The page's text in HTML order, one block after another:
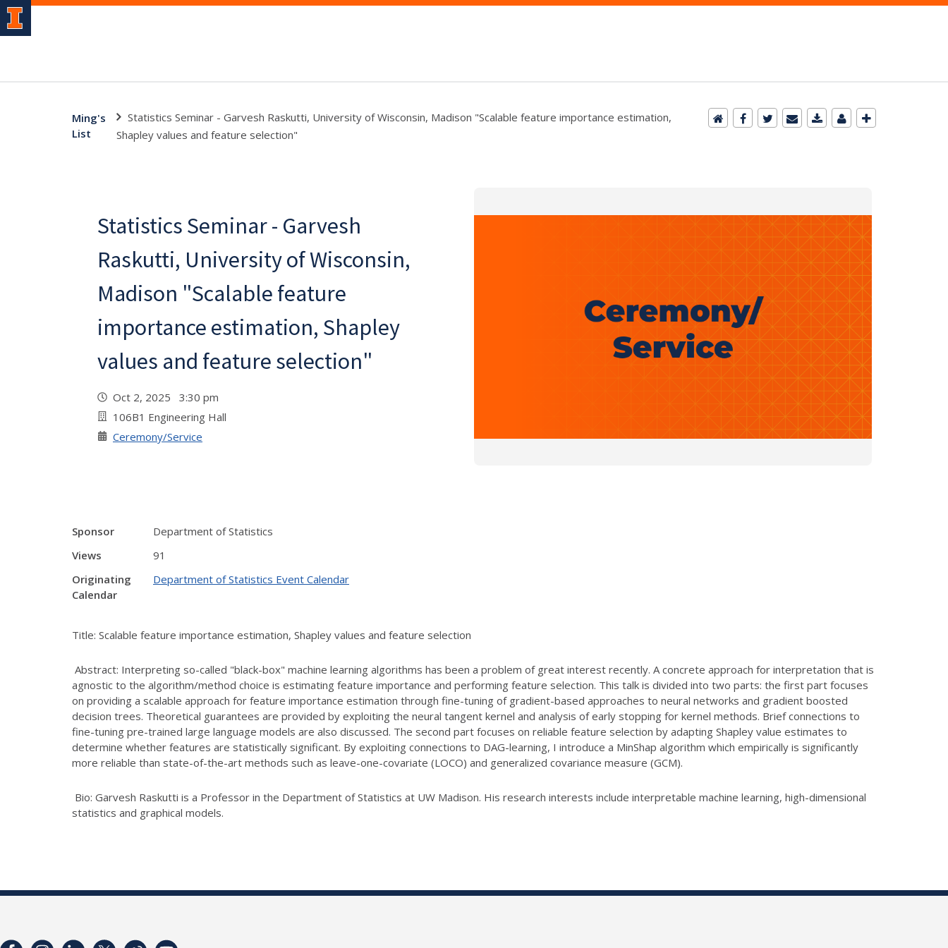
Ming's
List
Statistics Seminar - Garvesh Raskutti, University of Wisconsin, Madison "Scalable feature importance estimation,
Shapley values and feature selection"
Statistics Seminar - Garvesh
Raskutti, University of Wisconsin,
Madison "Scalable feature
importance estimation, Shapley
values and feature selection"
Oct 2, 2025 3:30 pm
106B1 Engineering Hall
Ceremony/Service
Sponsor
Department of Statistics
Views
91
Originating
Calendar
Department of Statistics Event Calendar
Title: Scalable feature importance estimation, Shapley values and feature selection
Abstract: Interpreting so-called "black-box" machine learning algorithms has been a problem of great interest recently. A concrete approach for interpretation that is
agnostic to the algorithm/method choice is estimating feature importance and performing feature selection. This talk is divided into two parts: the first part focuses
on providing a scalable approach for feature importance estimation through fine-tuning of gradient-based approaches to neural networks and gradient boosted
decision trees. Theoretical guarantees are provided by exploiting the neural tangent kernel and analysis of early stopping for kernel methods. Brief connections to
fine-tuning pre-trained large language models are also discussed. The second part focuses on reliable feature selection by adapting Shapley value estimates to
determine whether features are statistically significant. By exploiting connections to DAG-learning, I introduce a MinShap algorithm which empirically is significantly
more reliable than state-of-the-art methods such as leave-one-covariate (LOCO) and generalized covariance measure (GCM).
Bio: Garvesh Raskutti is a Professor in the Department of Statistics at UW Madison. His research interests include interpretable machine learning, high-dimensional
statistics and graphical models.